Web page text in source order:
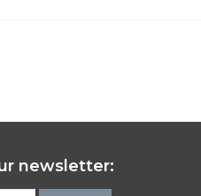
newsletter: